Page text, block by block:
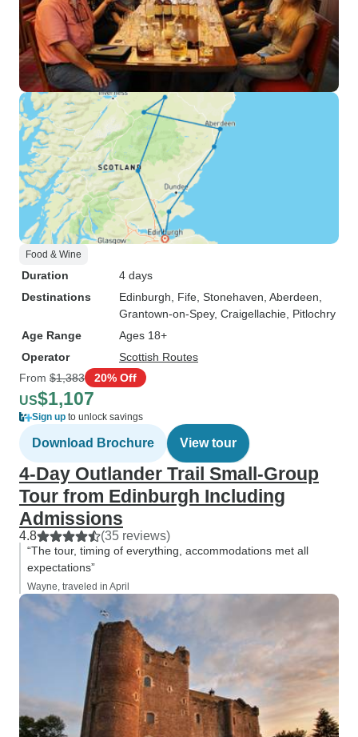
Food & Wine
Duration
4 days
Destinations
Edinburgh , Fife , Stonehaven , Aberdeen
Grantown-on-Spey, Craigellachie , Pitlochry
Age Range
Ages 18+
Operator
Scottish Routes
From $1,383 20% Off
US$1,107
Sign up to unlock savings
Download Brochure View tour
4-Day Outlander Trail Small-Group
Tour from Edinburgh Including
Admissions
4.8 (35 reviews)
“The tour, timing of everything, accommodations met all
expectations”
Wayne, traveled in April